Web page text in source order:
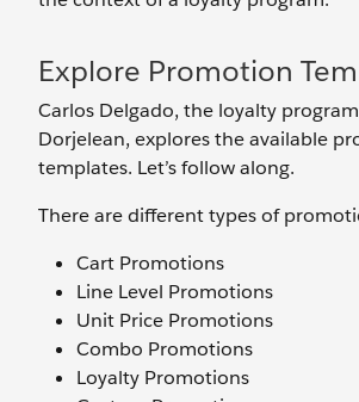
Explore Promotion
Carlos Delgado, the loyalty
Dorjelean, explores the available
templates. Let’s follow along.
There are different types of
Cart Promotions
Line Level Promotions
Unit Price Promotions
Combo Promotions
Loyalty Promotions